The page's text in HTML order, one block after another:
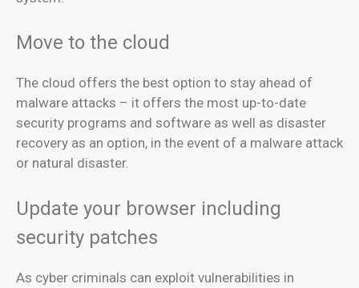
Move to the cloud
The cloud offers the best option to stay ahead of
malware attacks – it offers the most up-to-date
security programs and software as well as disaster
recovery as an option, in the event of a malware attack
or natural disaster.
Update your browser including
security patches
As cyber criminals can exploit vulnerabilities in